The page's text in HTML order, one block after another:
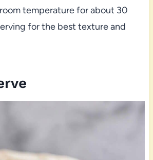
temperature for about 30
for the best texture and